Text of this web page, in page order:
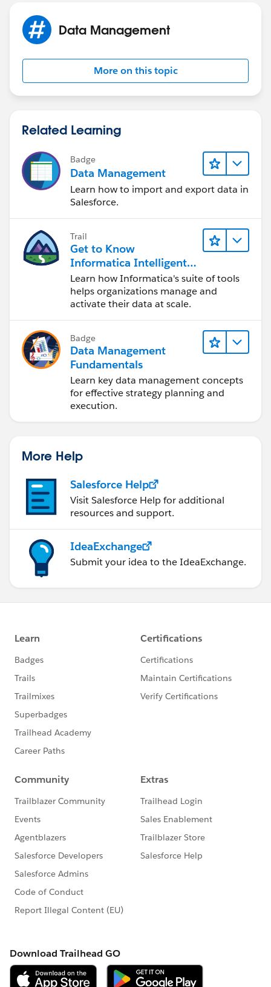
collection variable is NULL or not.
update the contact.
Data Management
More on this topic
Related Learning
Badge
Data Management
Learn how to import and export data in
Salesforce.
Trail
Get to Know
Informatica Intelligent
Data Management
Cloud (IDMC)
Learn how Informatica's suite of tools
helps organizations manage and
activate their data at scale.
Badge
Data Management
Fundamentals
Learn key data management concepts
for effective strategy planning and
execution.
More Help
Salesforce Help
Visit Salesforce Help for additional
resources and support.
IdeaExchange
Submit your idea to the IdeaExchange.